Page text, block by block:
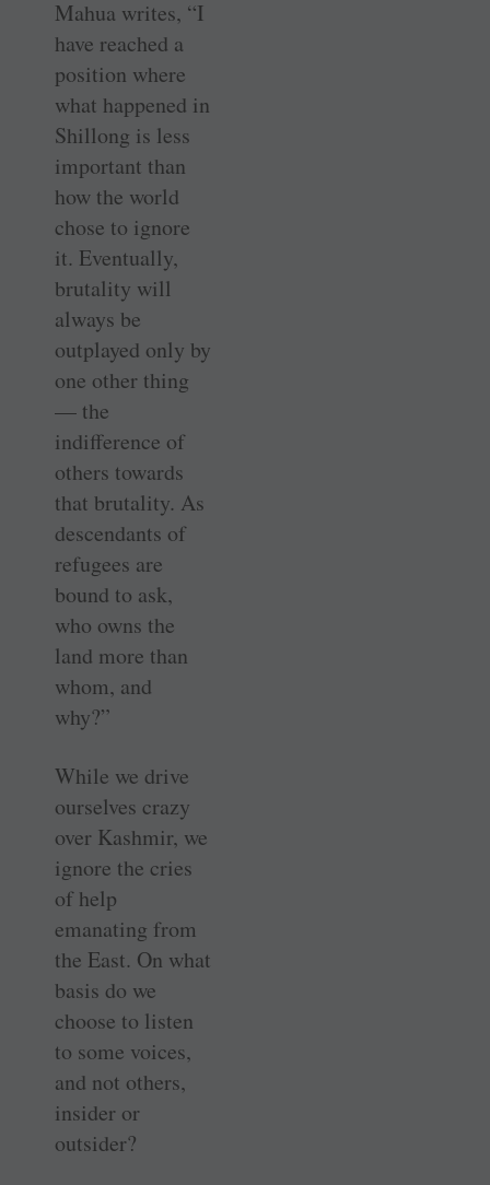
Mahua writes, “I
have reached a
position where
what happened in
Shillong is less
important than
how the world
chose to ignore
it. Eventually,
brutality will
always be
outplayed only by
one other thing
— the
indifference of
others towards
that brutality. As
descendants of
refugees are
bound to ask,
who owns the
land more than
whom, and
why?”
While we drive
ourselves crazy
over Kashmir, we
ignore the cries
of help
emanating from
the East. On what
basis do we
choose to listen
to some voices,
and not others,
insider or
outsider?